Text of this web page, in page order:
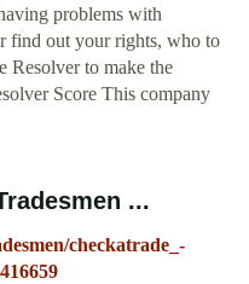
problems with
find out your rights, who to
Resolver to make the
Score This company
...
checkatrade_-